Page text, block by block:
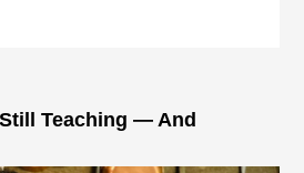
Teaching — And